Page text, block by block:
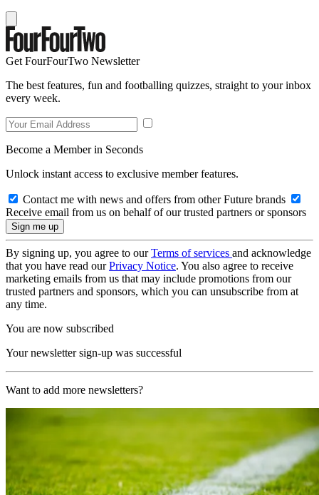
Get FourFourTwo Newsletter
The best features, fun and footballing quizzes, straight to your inbox
every week.
Become a Member in Seconds
Unlock instant access to exclusive member features.
Contact me with news and offers from other Future brands
Receive email from us on behalf of our trusted partners or sponsors
By signing up, you agree to ourTerms of services and acknowledge
that you have read ourPrivacy Notice. You also agree to receive
marketing emails from us that may include promotions from our
trusted partners and sponsors, which you can unsubscribe from at
any time.
You are now subscribed
Your newsletter sign-up was successful
Want to add more newsletters?